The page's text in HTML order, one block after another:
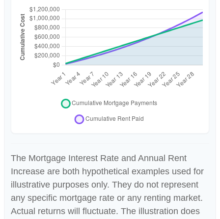
The Mortgage Interest Rate and Annual Rent
Increase are both hypothetical examples used for
illustrative purposes only. They do not represent
any specific mortgage rate or any renting market.
Actual returns will fluctuate. The illustration does